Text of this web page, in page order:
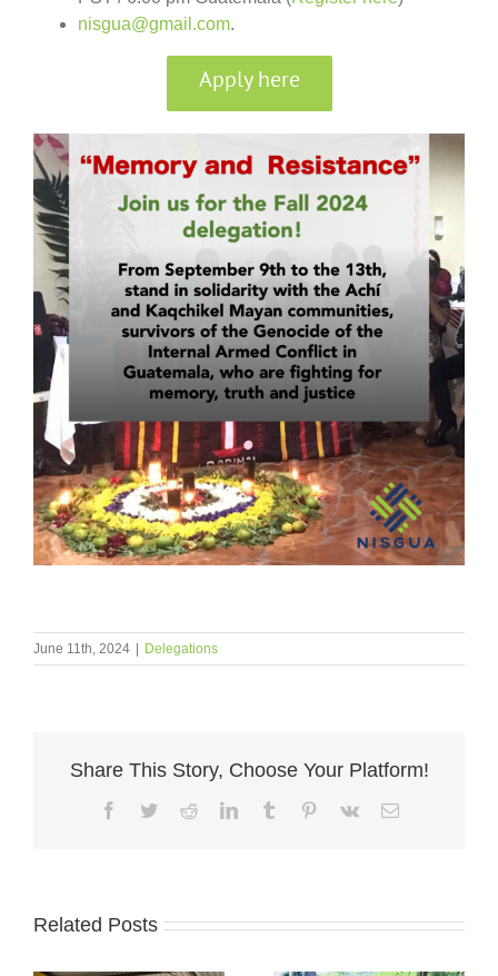
nisgua@gmail.com.
Apply here
June 11th, 2024 Delegations
Share This Story, Choose Your Platform!
Facebook
TwitterRedditLinkedInTumblr Pinterest
Vk Email
Related Posts